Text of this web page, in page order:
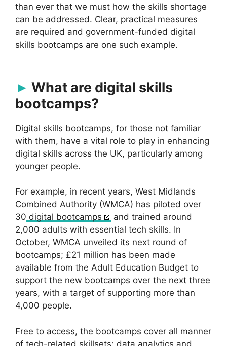
than ever that we must how the skills shortage
can be addressed. Clear, practical measures
are required and government-funded digital
skills bootcamps are one such example.
What are digital skills
bootcamps?
Digital skills bootcamps, for those not familiar
with them, have a vital role to play in enhancing
digital skills across the UK, particularly among
younger people.
For example, in recent years, West Midlands
Combined Authority (WMCA) has piloted over
30 digital bootcamps
and trained around
2,000 adults with essential tech skills. In
October, WMCA unveiled its next round of
bootcamps; £21 million has been made
available from the Adult Education Budget to
support the new bootcamps over the next three
years, with a target of supporting more than
4,000 people.
Free to access, the bootcamps cover all manner
of tech-related skillsets: data analytics and